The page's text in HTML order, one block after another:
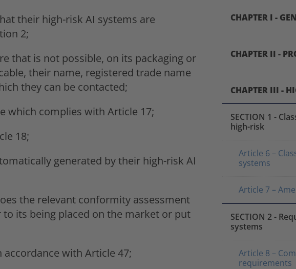
their high-risk AI systems are
2;
that is not possible, on its packaging or
their name, registered trade name
they can be contacted;
which complies with Article 17;
18;
generated by their high-risk AI
the relevant conformity assessment
its being placed on the market or put
with Article 47;
CHAPTER I -
CHAPTER II -
CHAPTER III -
SECTION 1 -
high-risk
Article 6 –
systems
Article 7 –
SECTION 2 -
systems
Article 8 –
requirements